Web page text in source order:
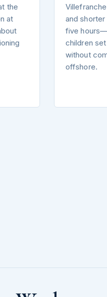
the
at
and
five
children
without
offshore.